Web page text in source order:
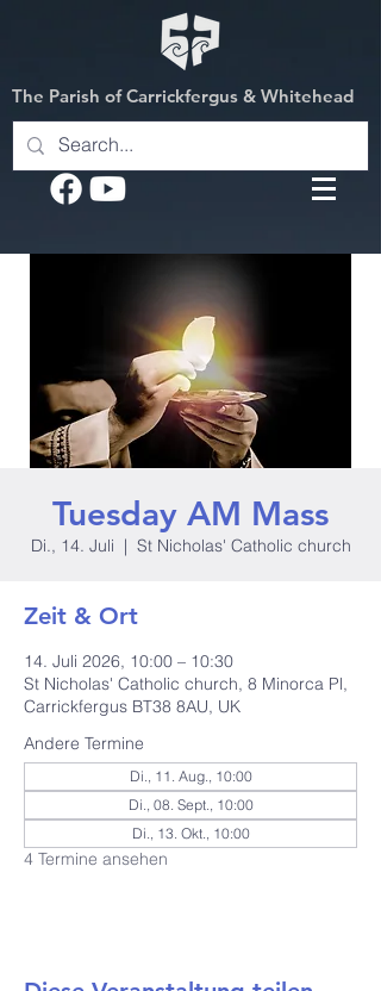
The Parish of Carrickfergus & Whitehead
Tuesday AM Mass
Di., 14. Juli
  |
St Nicholas' Catholic church
Zeit & Ort
14. Juli 2026, 10:00 – 10:30
St Nicholas' Catholic church, 8 Minorca Pl,
Carrickfergus BT38 8AU, UK
Andere Termine
Di., 11. Aug., 10:00
Di., 08. Sept., 10:00
Di., 13. Okt., 10:00
4 Termine ansehen